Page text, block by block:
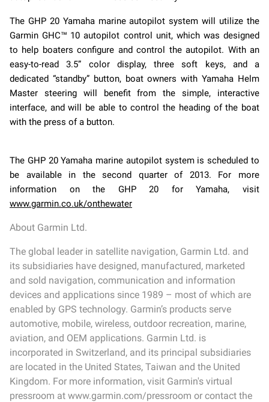
The GHP 20 Yamaha marine autopilot system will utilize the
Garmin GHC™ 10 autopilot control unit, which was designed
to help boaters configure and control the autopilot. With an
easy-to-read 3.5” color display, three soft keys, and a
dedicated “standby” button, boat owners with Yamaha Helm
Master steering will benefit from the simple, interactive
interface, and will be able to control the heading of the boat
with the press of a button.
The GHP 20 Yamaha marine autopilot system is scheduled to
be available in the second quarter of 2013. For more
information on the GHP 20 for Yamaha, visit
www.garmin.co.uk/onthewater
About Garmin Ltd.
The global leader in satellite navigation, Garmin Ltd. and
its subsidiaries have designed, manufactured, marketed
and sold navigation, communication and information
devices and applications since 1989 – most of which are
enabled by GPS technology. Garmin’s products serve
automotive, mobile, wireless, outdoor recreation, marine,
aviation, and OEM applications. Garmin Ltd. is
incorporated in Switzerland, and its principal subsidiaries
are located in the United States, Taiwan and the United
Kingdom. For more information, visit Garmin's virtual
pressroom at www.garmin.com/pressroom or contact the